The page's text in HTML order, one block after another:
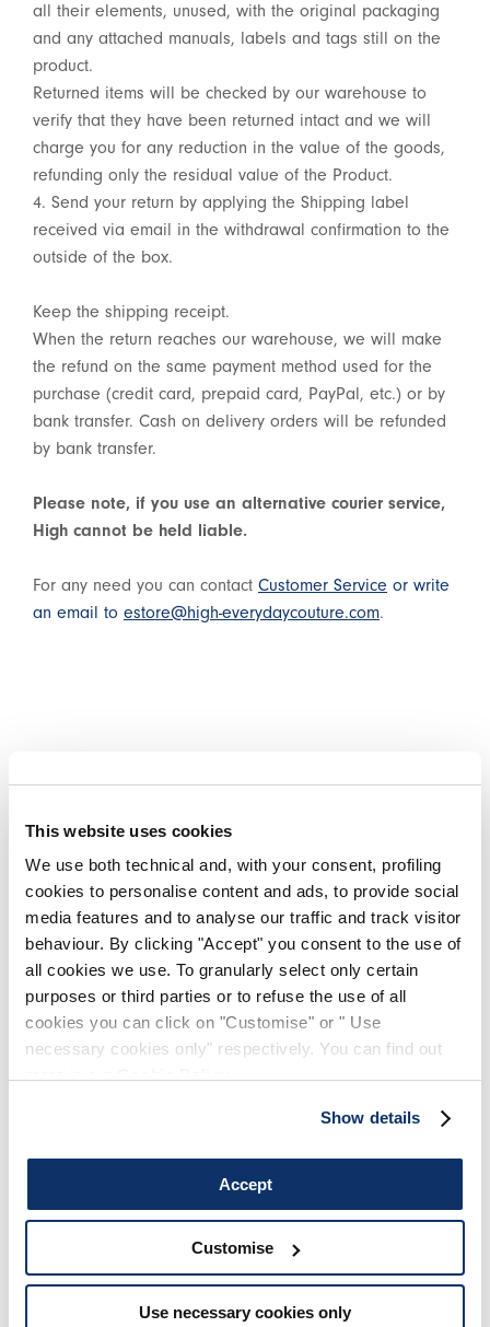
This website uses cookies
We use both technical and, with your consent, profiling
cookies to personalise content and ads, to provide social
media features and to analyse our traffic and track visitor
behaviour. By clicking "Accept" you consent to the use of
all cookies we use. To granularly select only certain
purposes or third parties or to refuse the use of all
cookies you can click on "Customise" or " Use
necessary cookies only" respectively. You can find out
Show details
Accept
Customise
Use necessary cookies only
all their elements, unused, with the original packaging
and any attached manuals, labels and tags still on the
product.
Returned items will be checked by our warehouse to
verify that they have been returned intact and we will
charge you for any reduction in the value of the goods,
refunding only the residual value of the Product.
4. Send your return by applying the Shipping label
received via email in the withdrawal confirmation to the
outside of the box.
Keep the shipping receipt.
When the return reaches our warehouse, we will make
the refund on the same payment method used for the
purchase (credit card, prepaid card, PayPal, etc.) or by
bank transfer. Cash on delivery orders will be refunded
by bank transfer.
Please note, if you use an alternative courier service,
High cannot be held liable.
For any need you can contact Customer Service or write
an email to estore@high-everydaycouture.com.
request to return the purchased products within 14 days
from receiving the ordered products, following the
instructions in the "Return Request" paragraph above,
indicating the reason as "Withdrawal" along with the
"Refund" request. Shipping costs are charged to the
Customer. The service costs will be deducted from the
refund granted for the products. Please find our courier's
INCORRECT ITEMS
In the event of defects or non-conformities, you will be
entitled to have the Product restored to conformity,
through repair or replacement, or alternative remedies
in the cases expressly provided for by Legislative